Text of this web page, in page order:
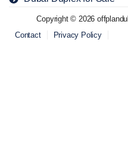
Copyright © 2026
Contact
Privacy Policy